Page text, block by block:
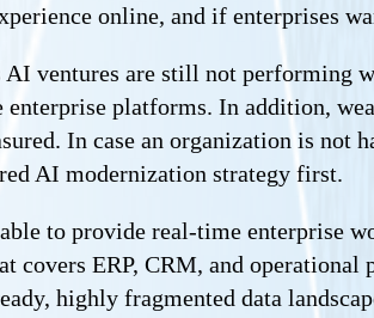
online, and if enterprises
AI ventures are still not performing
platforms. In addition,
In case an organization is
AI modernization strategy first.
to provide real-time enterprise
covers ERP, CRM, and
highly fragmented data